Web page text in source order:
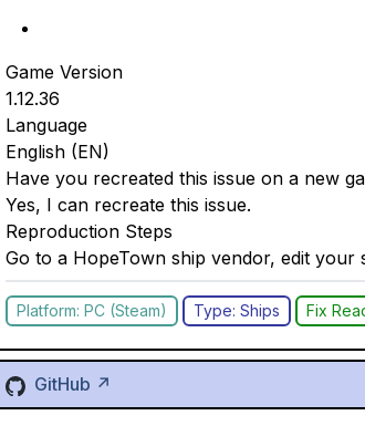
Game Version
1.12.36
Language
English (EN)
Have you recreated this issue on a new
Yes, I can recreate this issue.
Reproduction Steps
Go to a HopeTown ship vendor, edit your
Platform: PC (Steam) Type: Ships Fix
GitHub ↗